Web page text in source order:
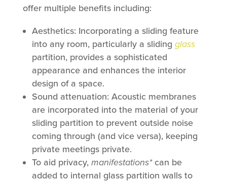
offer multiple benefits including:
Aesthetics: Incorporating a sliding feature
into any room, particularly a sliding glass
partition, provides a sophisticated
appearance and enhances the interior
design of a space.
Sound attenuation: Acoustic membranes
are incorporated into the material of your
sliding partition to prevent outside noise
coming through (and vice versa), keeping
private meetings private.
To aid privacy, manifestations*can be
added to internal glass partition walls to